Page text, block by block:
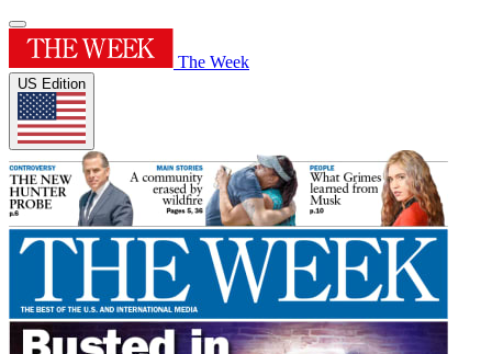
The Week
US Edition